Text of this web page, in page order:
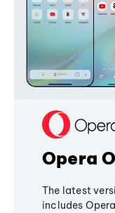
Opera
The latest
includes